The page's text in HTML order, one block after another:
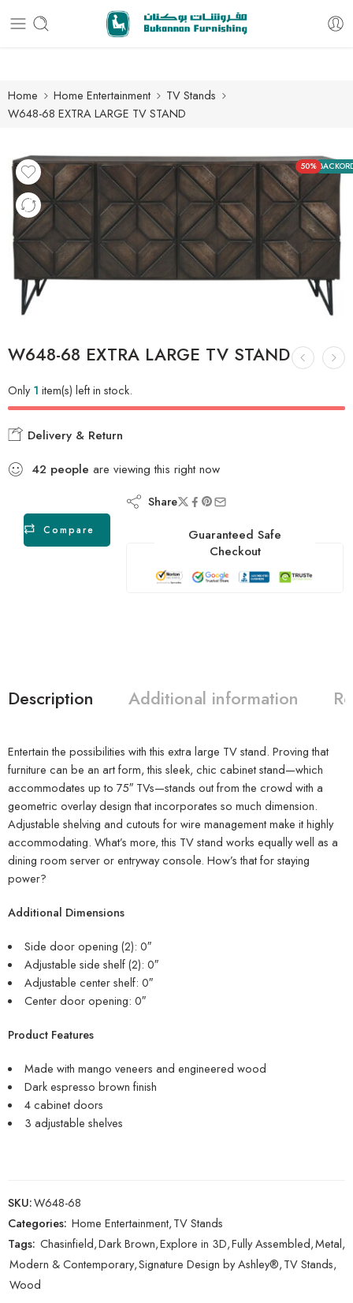
Free delivery for all orders
Home Home Entertainment
TV Stands
W648-68 EXTRA LARGE TV STAND
50%
W648-68 EXTRA LARGE TV STAND
Only1 item(s) left in stock.
Delivery & Return
42 people are viewing this right now
Compare
Share
Guaranteed Safe
Checkout
Description Additional information
Entertain the possibilities with this extra large TV stand. Proving that
furniture can be an art form, this sleek, chic cabinet stand—which
accommodates up to 75″ TVs—stands out from the crowd with a
geometric overlay design that incorporates so much dimension.
Adjustable shelving and cutouts for wire management make it highly
accommodating. What’s more, this TV stand works equally well as a
dining room server or entryway console. How’s that for staying
power?
Additional Dimensions
Side door opening (2): 0″
Adjustable side shelf (2): 0″
Adjustable center shelf: 0″
Center door opening: 0″
Product Features
Made with mango veneers and engineered wood
Dark espresso brown finish
4 cabinet doors
3 adjustable shelves
SKU:W648-68
Categories: Home Entertainment,TV Stands
Tags: Chasinfield,Dark Brown,Explore in 3D,Fully Assembled,Metal,
Modern & Contemporary,Signature Design by Ashley®,TV Stands,
Wood